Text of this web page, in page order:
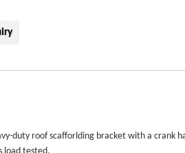
duty roof scafforlding bracket with a crank